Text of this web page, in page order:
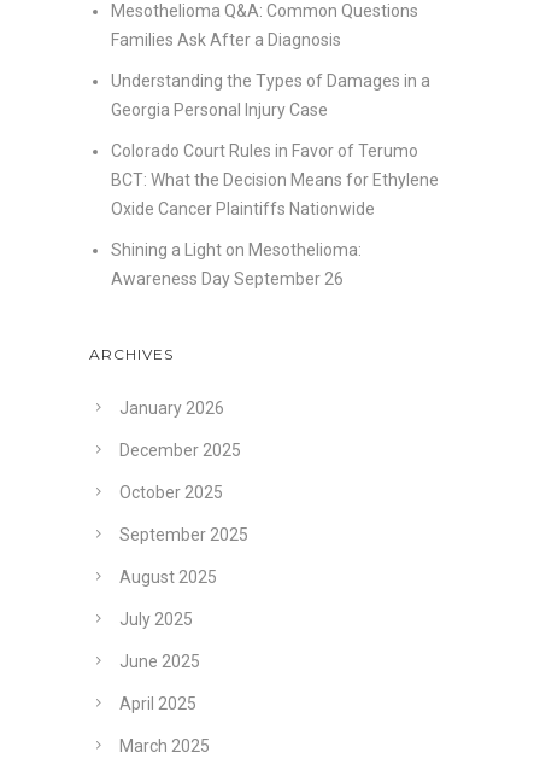
Mesothelioma Q&A: Common Questions
Families Ask After a Diagnosis
Understanding the Types of Damages in a
Georgia Personal Injury Case
Colorado Court Rules in Favor of Terumo
BCT: What the Decision Means for Ethylene
Oxide Cancer Plaintiffs Nationwide
Shining a Light on Mesothelioma:
Awareness Day September 26
ARCHIVES
January 2026
December 2025
October 2025
September 2025
August 2025
July 2025
June 2025
April 2025
March 2025